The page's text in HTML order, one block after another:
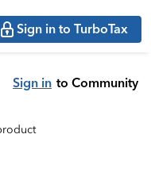
Sign in to TurboTax
Sign in to Community